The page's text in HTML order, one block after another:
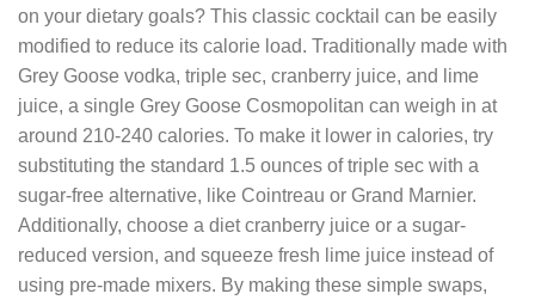
on your dietary goals? This classic cocktail can be easily
modified to reduce its calorie load. Traditionally made with
Grey Goose vodka, triple sec, cranberry juice, and lime
juice, a single Grey Goose Cosmopolitan can weigh in at
around 210-240 calories. To make it lower in calories, try
substituting the standard 1.5 ounces of triple sec with a
sugar-free alternative, like Cointreau or Grand Marnier.
Additionally, choose a diet cranberry juice or a sugar-
reduced version, and squeeze fresh lime juice instead of
using pre-made mixers. By making these simple swaps,